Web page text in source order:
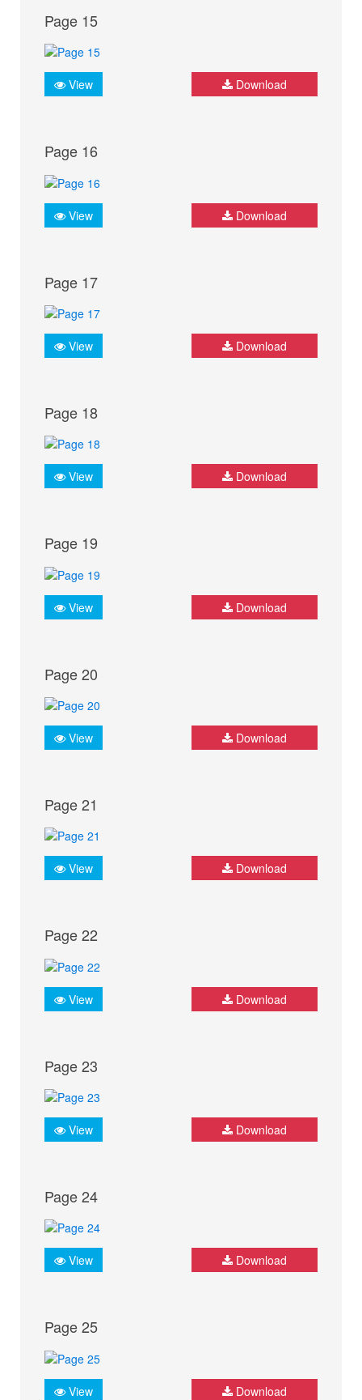
Page 15
View Download
Page 16
View Download
Page 17
View Download
Page 18
View Download
Page 19
View Download
Page 20
View Download
Page 21
View Download
Page 22
View Download
Page 23
View Download
Page 24
View Download
Page 25
View Download